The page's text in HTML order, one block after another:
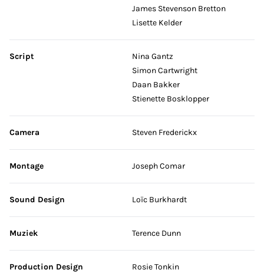
James Stevenson Bretton
Lisette Kelder
Script
Nina Gantz
Simon Cartwright
Daan Bakker
Stienette Bosklopper
Camera Steven Frederickx
Montage Joseph Comar
Sound Design Loïc Burkhardt
Muziek Terence Dunn
Production Design
Rosie Tonkin